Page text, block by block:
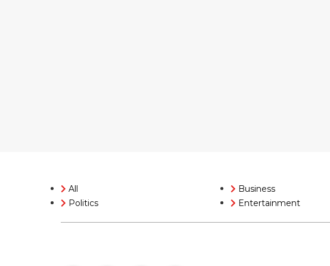
All
Politics
Business
Entertainment